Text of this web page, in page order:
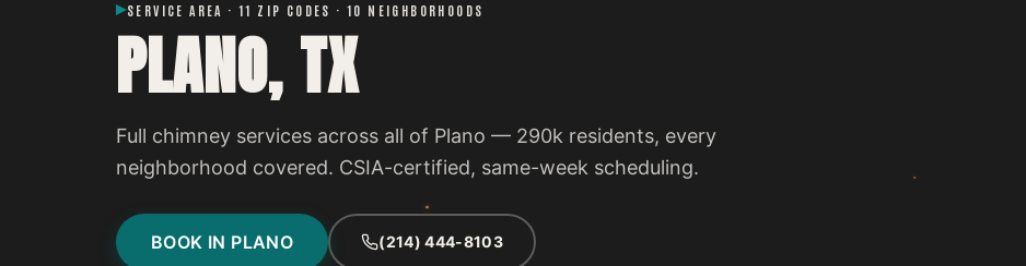
SERVICE AREA · 11 ZIP CODES · 10 NEIGHBORHOODS
PLANO, TX
Full chimney services across all of Plano — 290k residents, every
neighborhood covered. CSIA-certified, same-week scheduling.
BOOK IN PLANO (214) 444-8103